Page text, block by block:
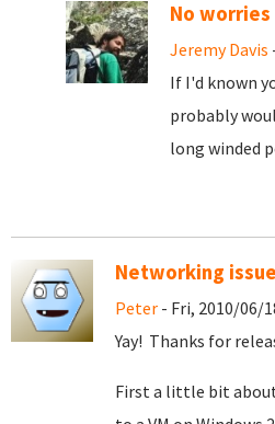
No worries
Jeremy Davis
If I'd known
probably
long winded
Networking
Peter - Fri, 2010/06/
Yay! Thanks for
First a little bit